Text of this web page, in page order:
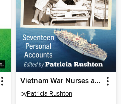
Vietnam War Nurses at the Ready
byPatricia Rushton